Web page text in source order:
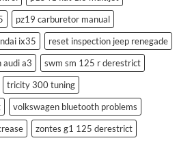
pz19 carburetor manual
ix35
reset inspection jeep renegade
audi a3
swm sm 125 r derestrict
tricity 300 tuning
volkswagen bluetooth problems
zontes g1 125 derestrict